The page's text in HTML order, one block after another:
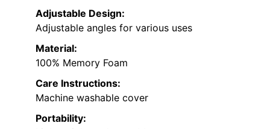
Adjustable Design:
Adjustable angles for various uses
Material:
100% Memory Foam
Care Instructions:
Machine washable cover
Portability: